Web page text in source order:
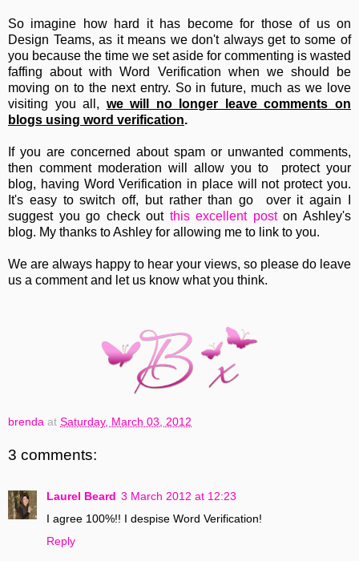
So imagine how hard it has become for those of us on
Design Teams, as it means we don't always get to some of
you because the time we set aside for commenting is wasted
faffing about with Word Verification when we should be
moving on to the next entry. So in future, much as we love
visiting you all, we will no longer leave comments on
blogs using word verification.
If you are concerned about spam or unwanted comments,
then comment moderation will allow you to protect your
blog, having Word Verification in place will not protect you.
It's easy to switch off, but rather than go over it again I
suggest you go check out this excellent poston Ashley's
blog. My thanks to Ashley for allowing me to link to you.
We are always happy to hear your views, so please do leave
us a comment and let us know what you think.
brenda at Saturday, March 03, 2012
3 comments:
Laurel Beard 3 March 2012 at 12:23
I agree 100%!! I despise Word Verification!
Reply